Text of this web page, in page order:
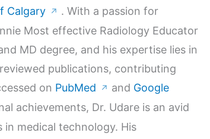
Calgary ↗ . With a passion for
Most effective Radiology Educator
MD degree, and his expertise lies in
publications, contributing
on PubMed ↗ and Google
achievements, Dr. Udare is an avid
medical technology. His